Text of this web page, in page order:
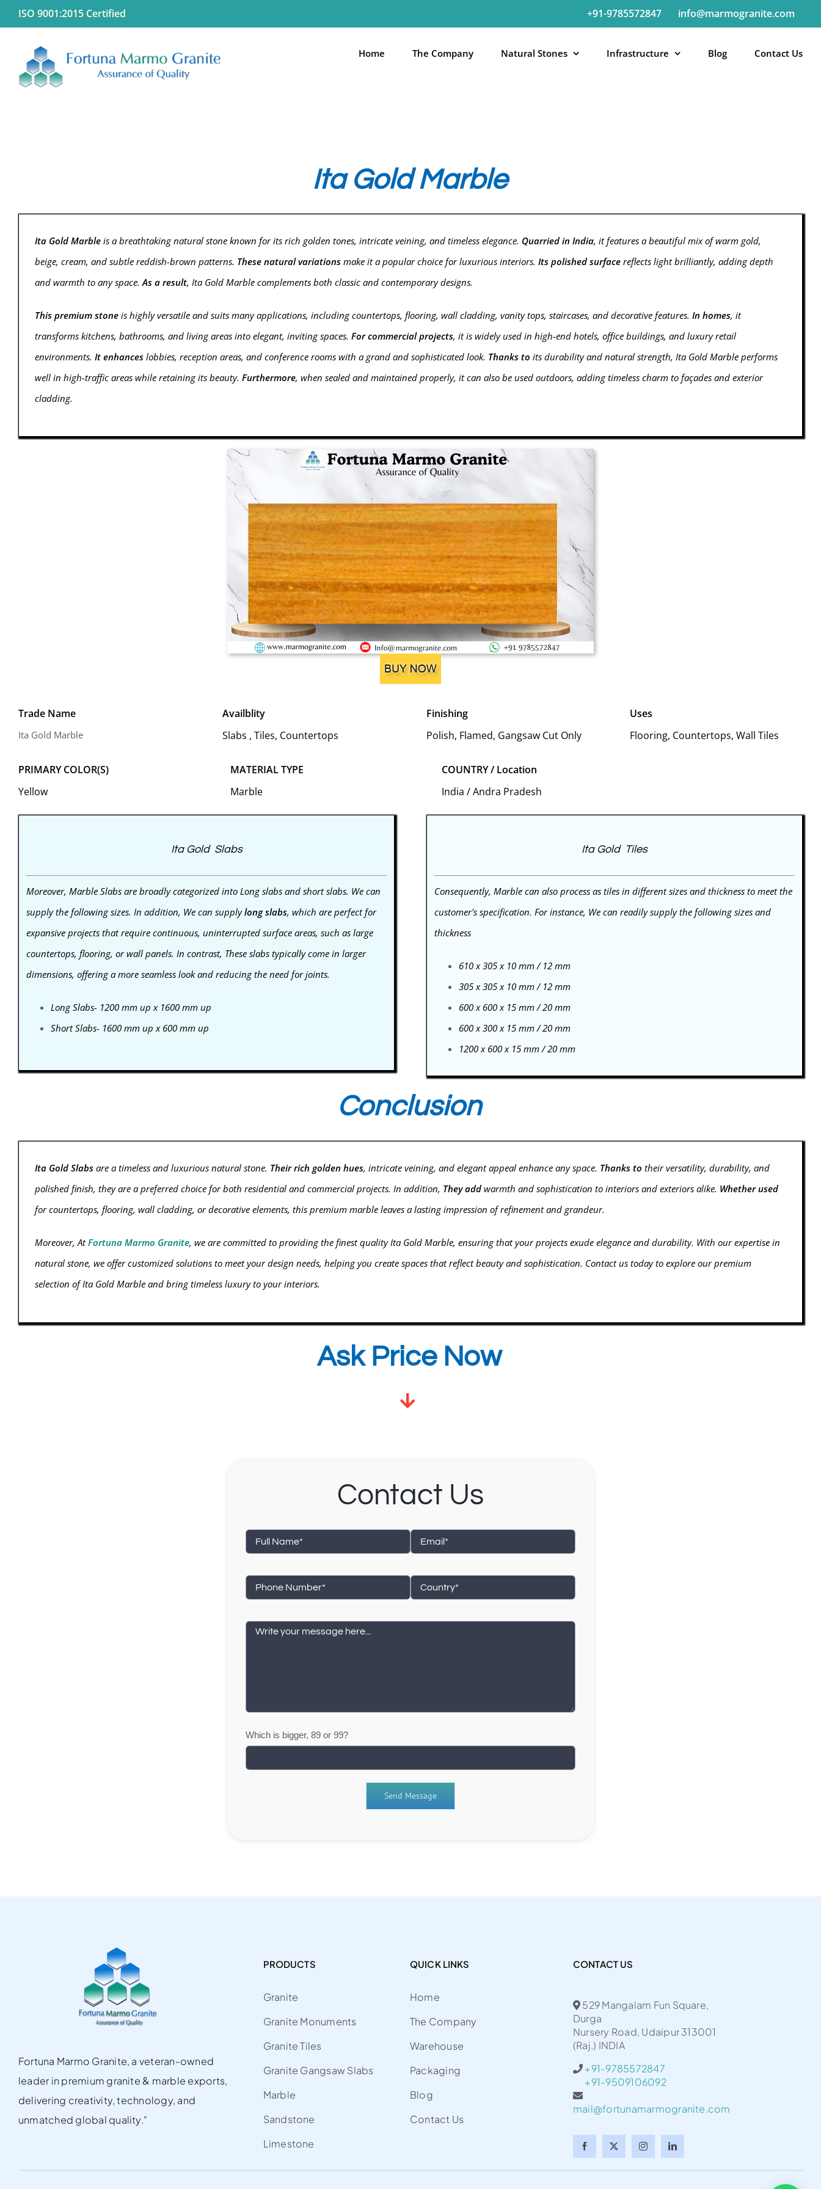
to
ISO 9001:2015 Certified +91-9785572847 info@marmogranite.com
Home The Company Natural Stones Infrastructure Blog Contact Us
Ita Gold Marble
Ita Gold Marbleis a breathtaking natural stone known for its rich golden tones, intricate veining, and timeless elegance. Quarried in India, it features a beautiful mix of warm gold,
beige, cream, and subtle reddish-brown patterns. These natural variationsmake it a popular choice for luxurious interiors. Its polished surfacereflects light brilliantly, adding depth
and warmth to any space.As a result, Ita Gold Marble complements both classic and contemporary designs.
This premium stoneis highly versatile and suits many applications, including countertops, flooring, wall cladding, vanity tops, staircases, and decorative features. In homes, it
transforms kitchens, bathrooms, and living areas into elegant, inviting spaces. For commercial projects, it is widely used in high-end hotels, office buildings, and luxury retail
environments. It enhanceslobbies, reception areas, and conference rooms with a grand and sophisticated look. Thanks to its durability and natural strength, Ita Gold Marble performs
well in high-traffic areas while retaining its beauty. Furthermore, when sealed and maintained properly, it can also be used outdoors, adding timeless charm to façades and exterior
cladding.
Trade Name
Ita Gold Marble
Availblity
Slabs , Tiles, Countertops
Finishing
Polish, Flamed, Gangsaw Cut Only
Uses
Flooring, Countertops, Wall Tiles
PRIMARY COLOR(S)
Yellow
MATERIAL TYPE
Marble
COUNTRY / Location
India / Andra Pradesh
Ita Gold Slabs
Moreover, Marble Slabs are broadly categorized into Long slabs and short slabs. We can
supply the following sizes. In addition, We can supplylong slabs, which are perfect for
expansive projects that require continuous, uninterrupted surface areas, such as large
countertops, flooring, or wall panels. In contrast, These slabs typically come in larger
dimensions, offering a more seamless look and reducing the need for joints.
Long Slabs- 1200 mm up x 1600 mm up
Short Slabs- 1600 mm up x 600 mm up
Ita Gold Tiles
Consequently, Marble can also process as tiles in different sizes and thickness to meet the
customer's specification. For instance, We can readily supply the following sizes and
thickness
610 x 305 x 10 mm / 12 mm
305 x 305 x 10 mm / 12 mm
600 x 600 x 15 mm / 20 mm
600 x 300 x 15 mm / 20 mm
1200 x 600 x 15 mm / 20 mm
Conclusion
Ita Gold Slabsare a timeless and luxurious natural stone. Their rich golden hues, intricate veining, and elegant appeal enhance any space. Thanks to their versatility, durability, and
polished finish, they are a preferred choice for both residential and commercial projects. In addition, They addwarmth and sophistication to interiors and exteriors alike. Whether used
for countertops, flooring, wall cladding, or decorative elements, this premium marble leaves a lasting impression of refinement and grandeur.
Moreover, AtFortuna Marmo Granite, we are committed to providing the finest quality Ita Gold Marble, ensuring that your projects exude elegance and durability. With our expertise in
natural stone, we offer customized solutions to meet your design needs, helping you create spaces that reflect beauty and sophistication. Contact us today to explore our premium
selection of Ita Gold Marble and bring timeless luxury to your interiors.
Ask Price Now
Contact Us
Which is bigger, 89 or 99?
Fortuna Marmo Granite, a veteran-owned
leader in premium granite & marble exports,
delivering creativity, technology, and
unmatched global quality."
PRODUCTS
Granite
Granite Monuments
Granite Tiles
Granite Gangsaw Slabs
Marble
Sandstone
Limestone
QUICK LINKS
Home
The Company
Warehouse
Packaging
Blog
Contact Us
CONTACT US
529 Mangalam Fun Square,
Durga
Nursery Road, Udaipur 313001
(Raj.) INDIA
+91-9785572847
+91-9509106092
mail@fortunamarmogranite.com